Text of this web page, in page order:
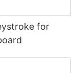
for